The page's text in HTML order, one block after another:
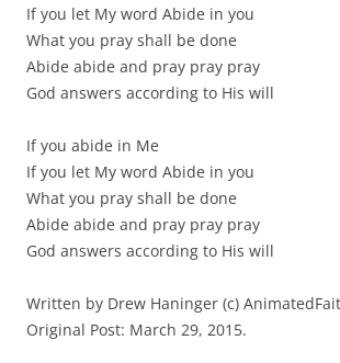
If you let My word Abide in you
What you pray shall be done
Abide abide and pray pray pray
God answers according to His will
If you abide in Me
If you let My word Abide in you
What you pray shall be done
Abide abide and pray pray pray
God answers according to His will
Written by Drew Haninger (c)
Original Post: March 29, 2015.